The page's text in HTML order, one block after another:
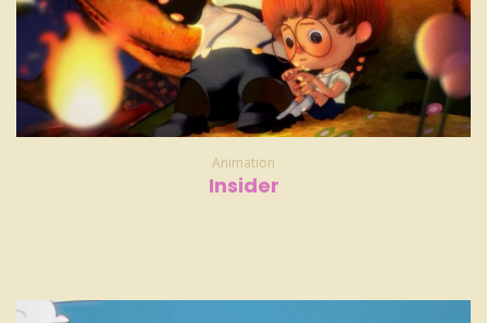
Animation
Insider